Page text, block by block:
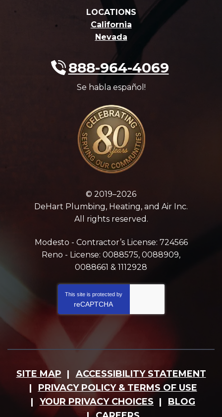
LOCATIONS
California
Nevada
888-964-4069
Se habla español!
© 2019–2026
DeHart Plumbing, Heating, and Air Inc.
All rights reserved.
Modesto - Contractor’s License: 724566
Reno - License: 0088575, 0088909,
0088661 & 1112928
This site is protected by
reCAPTCHA
SITE MAP
ACCESSIBILITY STATEMENT
PRIVACY POLICY & TERMS OF USE
YOUR PRIVACY CHOICES
BLOG